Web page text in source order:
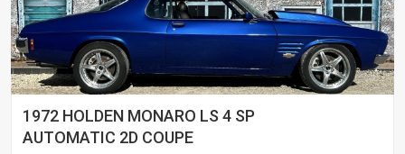
1972 HOLDEN MONARO LS 4 SP
AUTOMATIC 2D COUPE